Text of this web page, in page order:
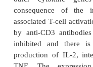
mans. This
ongoing immune
cannot. This, of
treatment of
relevant immune